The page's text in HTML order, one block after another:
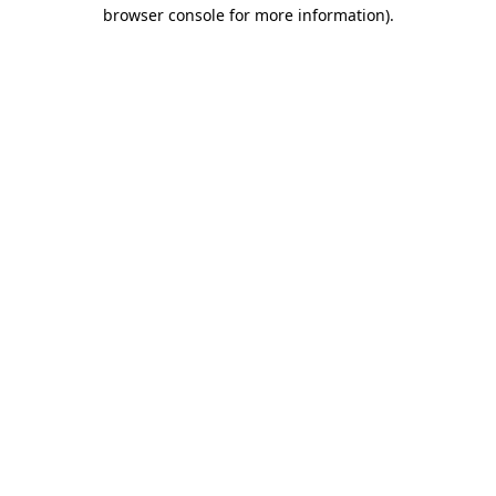
browser console for more information).